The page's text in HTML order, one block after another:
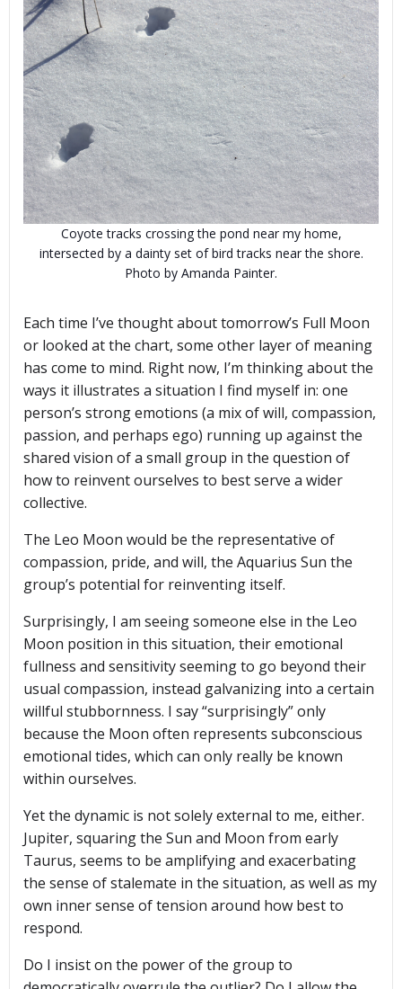
Coyote tracks crossing the pond near my home,
intersected by a dainty set of bird tracks near the shore.
Photo by Amanda Painter.
Each time I’ve thought about tomorrow’s Full Moon
or looked at the chart, some other layer of meaning
has come to mind. Right now, I’m thinking about the
ways it illustrates a situation I find myself in: one
person’s strong emotions (a mix of will, compassion,
passion, and perhaps ego) running up against the
shared vision of a small group in the question of
how to reinvent ourselves to best serve a wider
collective.
The Leo Moon would be the representative of
compassion, pride, and will, the Aquarius Sun the
group’s potential for reinventing itself.
Surprisingly, I am seeing someone else in the Leo
Moon position in this situation, their emotional
fullness and sensitivity seeming to go beyond their
usual compassion, instead galvanizing into a certain
willful stubbornness. I say “surprisingly” only
because the Moon often represents subconscious
emotional tides, which can only really be known
within ourselves.
Yet the dynamic is not solely external to me, either.
Jupiter, squaring the Sun and Moon from early
Taurus, seems to be amplifying and exacerbating
the sense of stalemate in the situation, as well as my
own inner sense of tension around how best to
respond.
Do I insist on the power of the group to